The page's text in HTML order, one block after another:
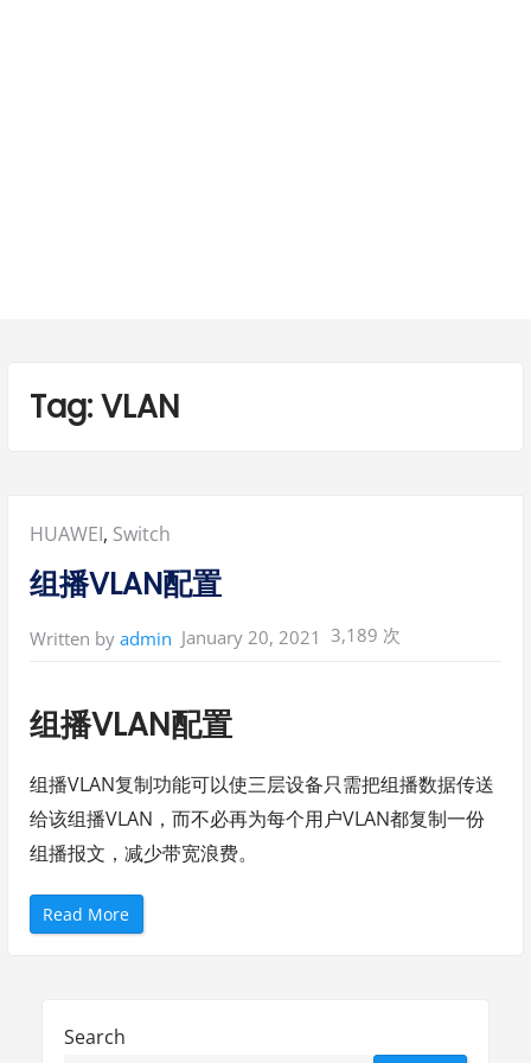
Tag:VLAN
Posted
in:
HUAWEI, Switch
组播VLAN配置
Written by admin January 20, 2021 3,189 次
组播VLAN配置
组播VLAN复制功能可以使三层设备只需把组播数据传送
给该组播VLAN，而不必再为每个用户VLAN都复制一份
组播报文，减少带宽浪费。
Read More“
组
Search